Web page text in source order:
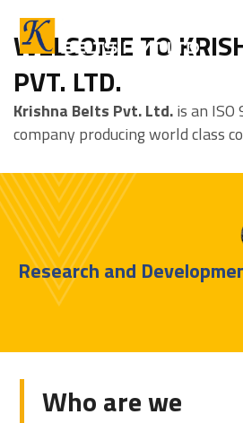
WELCOME TO
PVT. LTD.
Krishna Belts Pvt. Ltd.is an
company producing world class
Research and
Who are we